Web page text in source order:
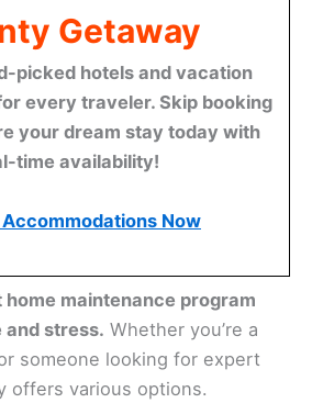
Getaway
picked hotels and vacation
every traveler. Skip booking
your dream stay today with
time availability!
Now
home maintenance program
and stress. Whether you’re a
someone looking for expert
offers various options.